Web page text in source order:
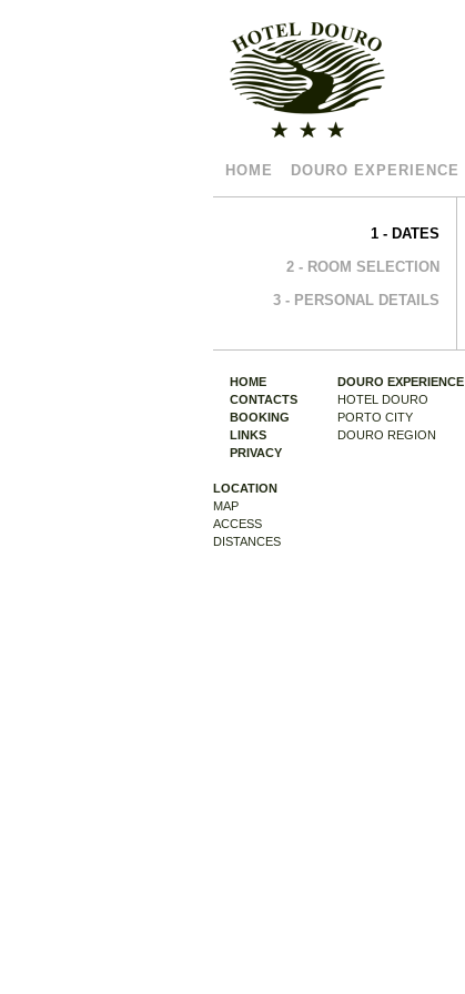
HOME DOURO EXPERIENCE
1 - DATES
2 - ROOM SELECTION
3 - PERSONAL DETAILS
HOME
CONTACTS
BOOKING
LINKS
PRIVACY
DOURO EXPERIENCE
HOTEL DOURO
PORTO CITY
DOURO REGION
LOCATION
MAP
ACCESS
DISTANCES